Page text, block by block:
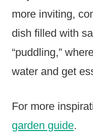
more inviting,
dish filled with
“puddling,”
water and get
For more
garden guide.